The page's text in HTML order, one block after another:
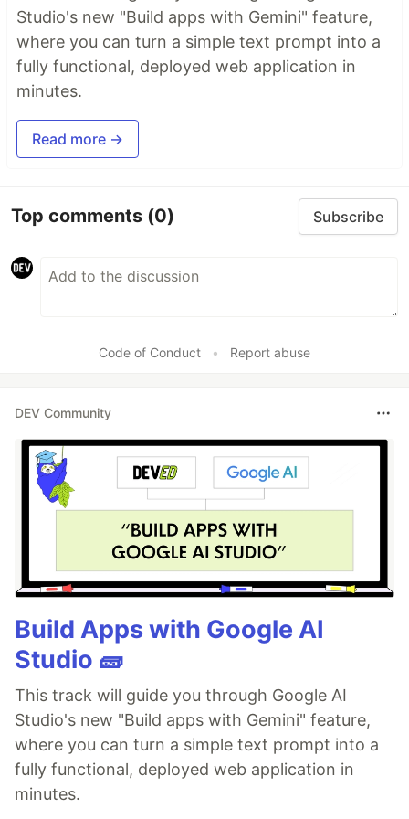
Studio's new "Build apps with Gemini" feature,
where you can turn a simple text prompt into a
fully functional, deployed web application in
minutes.
Read more →
Top comments (0) Subscribe
Code of Conduct • Report abuse
DEV Community
Build Apps with Google AI
Studio 🧱
This track will guide you through Google AI
Studio's new "Build apps with Gemini" feature,
where you can turn a simple text prompt into a
fully functional, deployed web application in
minutes.